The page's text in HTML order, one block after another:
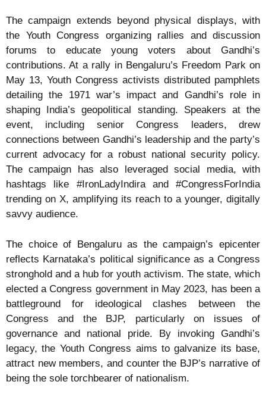
The campaign extends beyond physical displays, with
the Youth Congress organizing rallies and discussion
forums to educate young voters about Gandhi’s
contributions. At a rally in Bengaluru’s Freedom Park on
May 13, Youth Congress activists distributed pamphlets
detailing the 1971 war’s impact and Gandhi’s role in
shaping India’s geopolitical standing. Speakers at the
event, including senior Congress leaders, drew
connections between Gandhi’s leadership and the party’s
current advocacy for a robust national security policy.
The campaign has also leveraged social media, with
hashtags like #IronLadyIndira and #CongressForIndia
trending on X, amplifying its reach to a younger, digitally
savvy audience.
The choice of Bengaluru as the campaign’s epicenter
reflects Karnataka’s political significance as a Congress
stronghold and a hub for youth activism. The state, which
elected a Congress government in May 2023, has been a
battleground for ideological clashes between the
Congress and the BJP, particularly on issues of
governance and national pride. By invoking Gandhi’s
legacy, the Youth Congress aims to galvanize its base,
attract new members, and counter the BJP’s narrative of
being the sole torchbearer of nationalism.